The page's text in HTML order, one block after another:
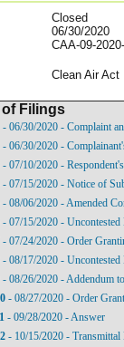
Closed
06/30/2020
CAA-09-
Clean Air Act
of Filings
- 06/30/2020 - Complaint
- 06/30/2020 -
- 07/10/2020 -
- 07/15/2020 - Notice of
- 08/06/2020 - Amended
- 07/15/2020 -
- 07/24/2020 - Order
- 08/17/2020 -
- 08/26/2020 - Addendum
- 08/27/2020 - Order
- 09/28/2020 - Answer
- 10/15/2020 - Transmittal